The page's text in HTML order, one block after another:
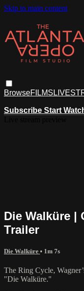
Skip to main content
BrowseFILMS
Subscribe Start
Die Walküre |
Trailer
Die Walküre • 1m 7s
The Ring Cycle,
"Die Walküre."